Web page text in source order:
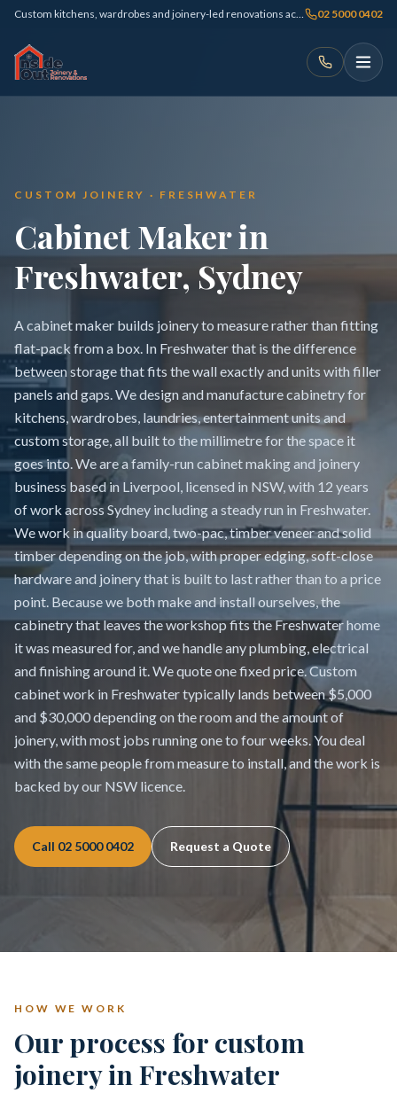
Custom kitchens, wardrobes and joinery-led renovations across Sydney 02 5000 0402
CUSTOM JOINERY · FRESHWATER
Cabinet Maker in
Freshwater, Sydney
A cabinet maker builds joinery to measure rather than fitting
flat-pack from a box. In Freshwater that is the difference
between storage that fits the wall exactly and units with filler
panels and gaps. We design and manufacture cabinetry for
kitchens, wardrobes, laundries, entertainment units and
custom storage, all built to the millimetre for the space it
goes into. We are a family-run cabinet making and joinery
business based in Liverpool, licensed in NSW, with 12 years
of work across Sydney including a steady run in Freshwater.
We work in quality board, two-pac, timber veneer and solid
timber depending on the job, with proper edging, soft-close
hardware and joinery that is built to last rather than to a price
point. Because we both make and install ourselves, the
cabinetry that leaves the workshop fits the Freshwater home
it was measured for, and we handle any plumbing, electrical
and finishing around it. We quote one fixed price. Custom
cabinet work in Freshwater typically lands between $5,000
and $30,000 depending on the room and the amount of
joinery, with most jobs running one to four weeks. You deal
with the same people from measure to install, and the work is
backed by our NSW licence.
Call 02 5000 0402 Request a Quote
HOW WE WORK
Our process for custom
joinery in Freshwater